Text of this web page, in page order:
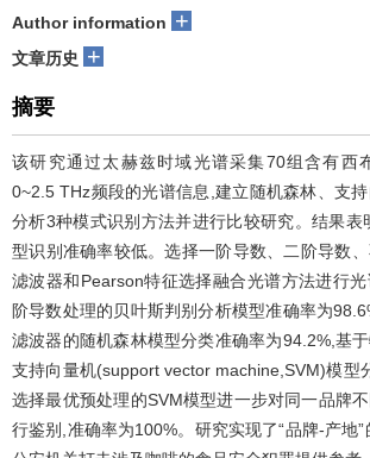
Author information +
文章历史 +
摘要
该研究通过太赫兹时域光谱采集70组含有西
0~2.5 THz频段的光谱信息,建立随机森林、支
分析3种模式识别方法并进行比较研究。结果表
型识别准确率较低。选择一阶导数、二阶导数
滤波器和Pearson特征选择融合光谱方法进行
阶导数处理的贝叶斯判别分析模型准确率为
滤波器的随机森林模型分类准确率为94.2%,基
支持向量机(support vector machine,SVM)模型
选择最优预处理的SVM模型进一步对同一品牌
行鉴别,准确率为100%。研究实现了“品牌-产地